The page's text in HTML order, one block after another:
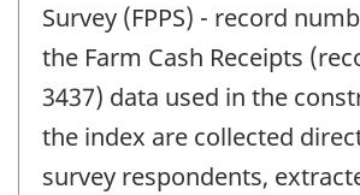
Survey (FPPS) - record
the Farm Cash Receipts
3437) data used in the
the index are collected
survey respondents,